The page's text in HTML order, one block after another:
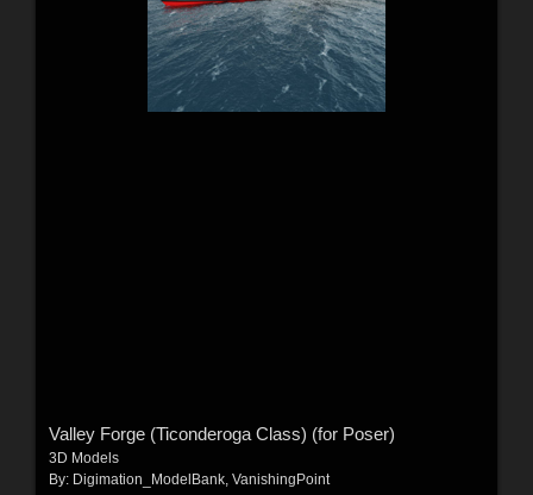
Valley Forge (Ticonderoga Class) (for Poser)
3D Models
By: Digimation_ModelBank, VanishingPoint